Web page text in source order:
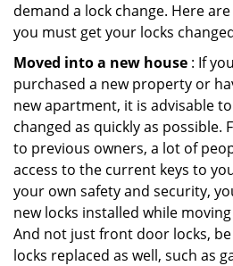
demand a lock change. Here
you must get your locks
Moved into a new house : If
purchased a new property or
new apartment, it is advisable
changed as quickly as possible.
to previous owners, a lot of
access to the current keys to
your own safety and security,
new locks installed while
And not just front door locks,
locks replaced as well, such as